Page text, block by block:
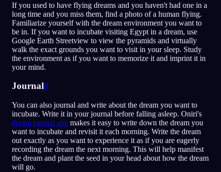
If you used to have flying dreams and you haven't had one in a
long time and you miss them, find a photo of a human flying.
Familiarize yourself with the dream environment you want to
be in. If you want to incubate visiting Egypt in a dream, use
Google Earth Streetview to view the pyramids and virtually
walk the exact grounds you want to visit in your sleep. Study
the environment as if you want to memorize it and imprint it in
your mind.
Journal#
You can also journal and write about the dream you want to
incubate. Write it in your journal before falling asleep. Oniri's
dream journal app makes it easy to write down the dream you
want to incubate and revisit it each morning. Write the dream
out exactly as you want to experience it as if you are eagerly
recording the dream the next morning. This will help manifest
the dream and plant the seed in your head about how the dream
will go.